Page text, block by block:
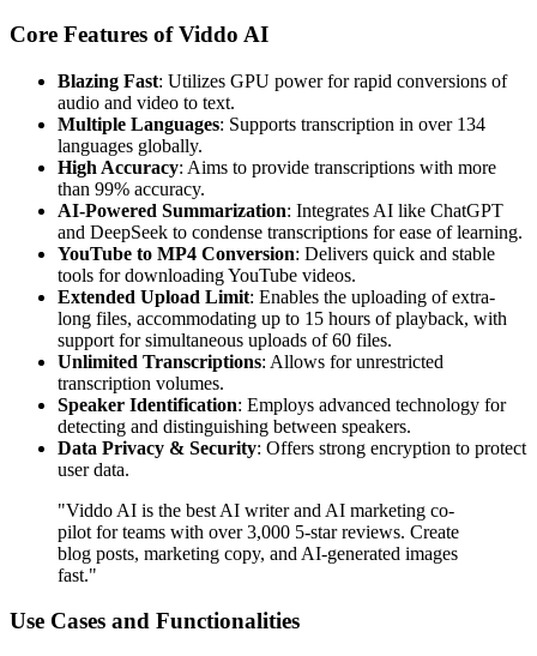
Core Features of Viddo AI
Blazing Fast: Utilizes GPU power for rapid conversions of
audio and video to text.
Multiple Languages: Supports transcription in over 134
languages globally.
High Accuracy: Aims to provide transcriptions with more
than 99% accuracy.
AI-Powered Summarization: Integrates AI like ChatGPT
and DeepSeek to condense transcriptions for ease of learning.
YouTube to MP4 Conversion: Delivers quick and stable
tools for downloading YouTube videos.
Extended Upload Limit: Enables the uploading of extra-
long files, accommodating up to 15 hours of playback, with
support for simultaneous uploads of 60 files.
Unlimited Transcriptions: Allows for unrestricted
transcription volumes.
Speaker Identification: Employs advanced technology for
detecting and distinguishing between speakers.
Data Privacy & Security: Offers strong encryption to protect
user data.
"Viddo AI is the best AI writer and AI marketing co-
pilot for teams with over 3,000 5-star reviews. Create
blog posts, marketing copy, and AI-generated images
fast."
Use Cases and Functionalities